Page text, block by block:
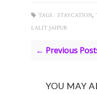
TAGS : STAYCATION,
LALIT JAIPUR
← Previous
YOU MAY